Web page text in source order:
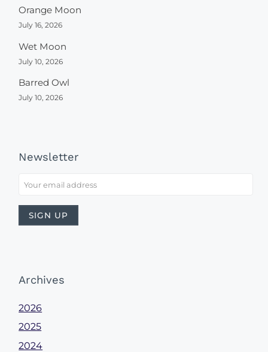
Orange Moon
July 16, 2026
Wet Moon
July 10, 2026
Barred Owl
July 10, 2026
Newsletter
Archives
2026
2025
2024